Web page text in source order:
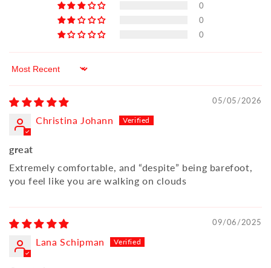
0
0
0
Sort by
05/05/2026
Christina Johann
great
Extremely comfortable, and “despite” being barefoot,
you feel like you are walking on clouds
09/06/2025
Lana Schipman